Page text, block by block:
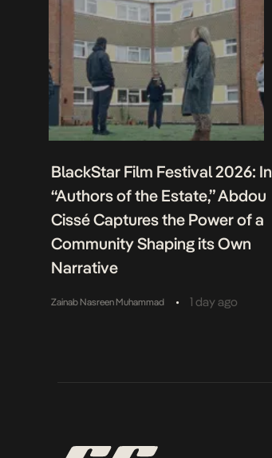
BlackStar Film Festival 2026: In
“Authors of the Estate,” Abdou
Cissé Captures the Power of a
Community Shaping its Own
Narrative
Zainab Nasreen Muhammad • 1 day ago